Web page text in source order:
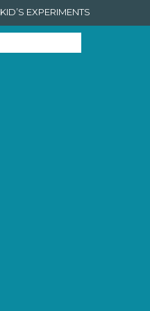
KID’S EXPERIMENTS